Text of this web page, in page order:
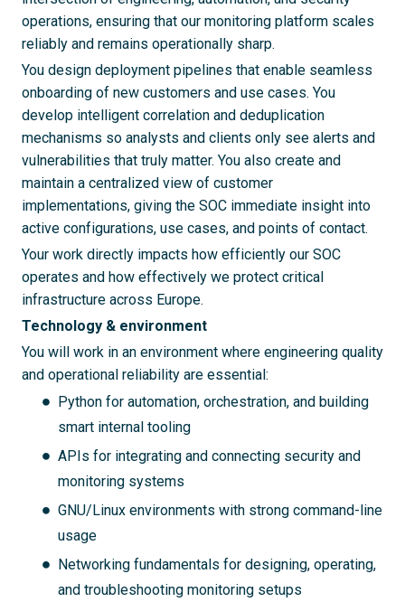
operations, ensuring that our monitoring platform scales
reliably and remains operationally sharp.
You design deployment pipelines that enable seamless
onboarding of new customers and use cases. You
develop intelligent correlation and deduplication
mechanisms so analysts and clients only see alerts and
vulnerabilities that truly matter. You also create and
maintain a centralized view of customer
implementations, giving the SOC immediate insight into
active configurations, use cases, and points of contact.
Your work directly impacts how efficiently our SOC
operates and how effectively we protect critical
infrastructure across Europe.
Technology & environment
You will work in an environment where engineering quality
and operational reliability are essential:
Python for automation, orchestration, and building
smart internal tooling
APIs for integrating and connecting security and
monitoring systems
GNU/Linux environments with strong command-line
usage
Networking fundamentals for designing, operating,
and troubleshooting monitoring setups